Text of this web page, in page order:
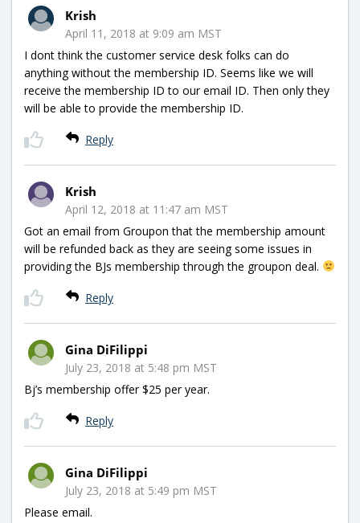
Krish
April 11, 2018 at 9:09 am MST
I dont think the customer service desk folks can do
anything without the membership ID. Seems like we will
receive the membership ID to our email ID. Then only they
will be able to provide the membership ID.
Reply
Krish
April 12, 2018 at 11:47 am MST
Got an email from Groupon that the membership amount
will be refunded back as they are seeing some issues in
providing the BJs membership through the groupon deal.
Reply
Gina DiFilippi
July 23, 2018 at 5:48 pm MST
Bj’s membership offer $25 per year.
Reply
Gina DiFilippi
July 23, 2018 at 5:49 pm MST
Please email.